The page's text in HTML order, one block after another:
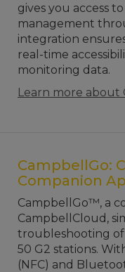
gives you access
management
integration
real-time
monitoring data.
Learn more about
CampbellGo:
Companion
CampbellGo™, a
CampbellCloud,
troubleshooting of
50 G2 stations.
(NFC) and